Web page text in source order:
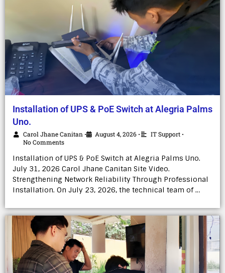
Installation of UPS & PoE Switch at Alegria Palms
Uno.
Carol Jhane Canitan • August 4, 2026 • IT Support •
No Comments
Installation of UPS & PoE Switch at Alegria Palms Uno.
July 31, 2026 Carol Jhane Canitan Site Video.
Strengthening Network Reliability Through Professional
Installation. On July 23, 2026, the technical team of …